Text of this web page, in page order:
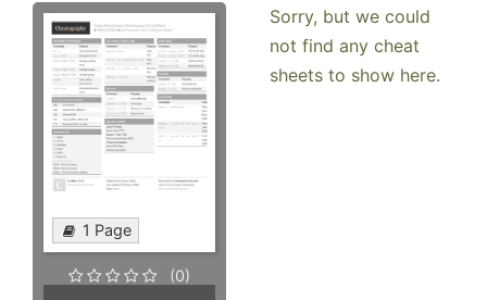
1 Page
(0)
Sorry, but we could
not find any cheat
sheets to show here.